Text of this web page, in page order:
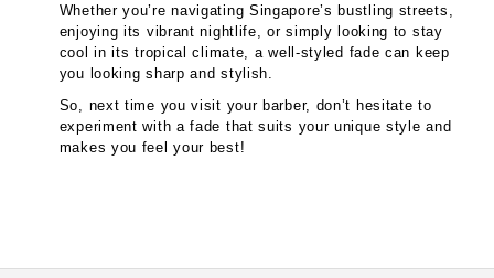
Whether you’re navigating Singapore’s bustling streets,
enjoying its vibrant nightlife, or simply looking to stay
cool in its tropical climate, a well-styled fade can keep
you looking sharp and stylish.
So, next time you visit your barber, don’t hesitate to
experiment with a fade that suits your unique style and
makes you feel your best!